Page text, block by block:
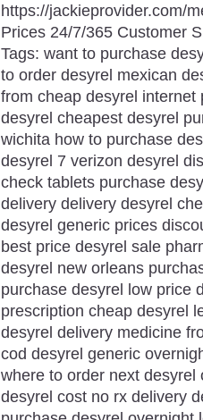
https://jackieprovider.com/
Prices 24/7/365 Customer
Tags: want to purchase
to order desyrel mexican
from cheap desyrel
desyrel cheapest desyrel
wichita how to purchase
desyrel 7 verizon desyrel
check tablets purchase
delivery delivery desyrel
desyrel generic prices
best price desyrel sale
desyrel new orleans
purchase desyrel low price
prescription cheap desyrel
desyrel delivery medicine
cod desyrel generic
where to order next
desyrel cost no rx delivery